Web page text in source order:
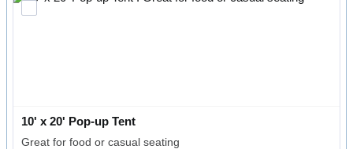
10' x 20' Pop-up Tent
Great for food or casual seating